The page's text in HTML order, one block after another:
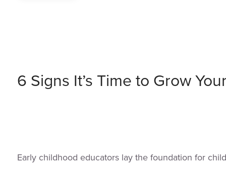
6 Signs It’s Time to Grow
Early childhood educators lay the foundation for